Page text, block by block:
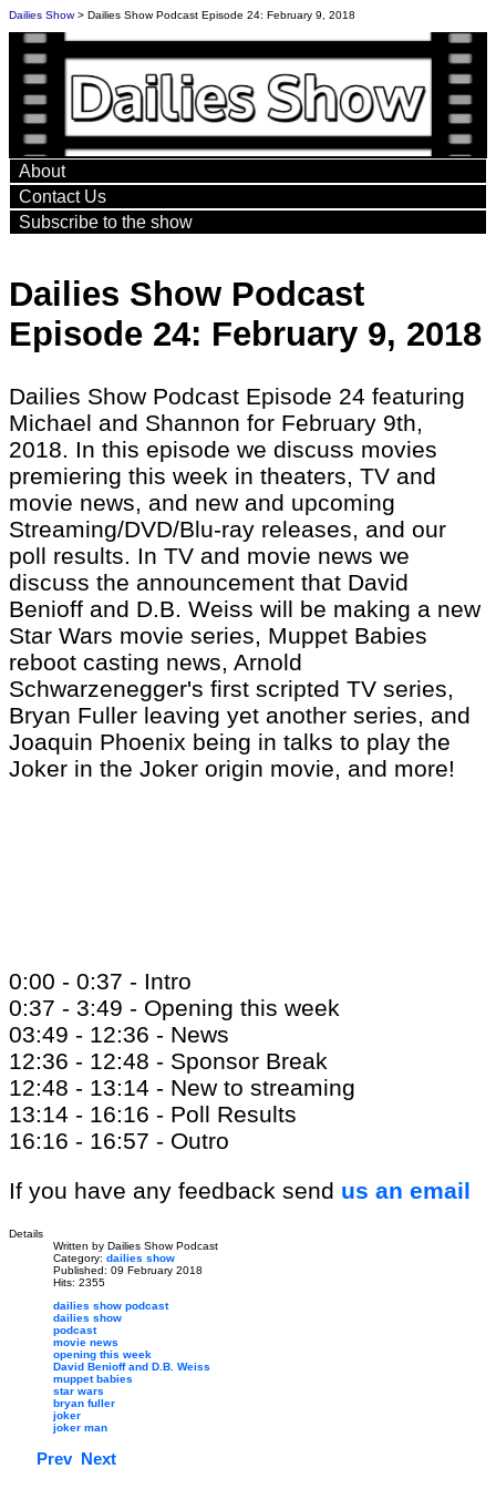
Dailies Show> Dailies Show Podcast Episode 24: February 9, 2018
About
Contact Us
Subscribe to the show
Dailies Show Podcast
Episode 24: February 9, 2018
Dailies Show Podcast Episode 24 featuring
Michael and Shannon for February 9th,
2018. In this episode we discuss movies
premiering this week in theaters, TV and
movie news, and new and upcoming
Streaming/DVD/Blu-ray releases, and our
poll results. In TV and movie news we
discuss the announcement that David
Benioff and D.B. Weiss will be making a new
Star Wars movie series, Muppet Babies
reboot casting news, Arnold
Schwarzenegger's first scripted TV series,
Bryan Fuller leaving yet another series, and
Joaquin Phoenix being in talks to play the
Joker in the Joker origin movie, and more!
0:00 - 0:37 - Intro
0:37 - 3:49 - Opening this week
03:49 - 12:36 - News
12:36 - 12:48 - Sponsor Break
12:48 - 13:14 - New to streaming
13:14 - 16:16 - Poll Results
16:16 - 16:57 - Outro
If you have any feedback send us an email
Details
Written by Dailies Show Podcast
Category: dailies show
Published: 09 February 2018
Hits: 2355
dailies show podcast
dailies show
podcast
movie news
opening this week
David Benioff and D.B. Weiss
muppet babies
star wars
bryan fuller
joker
joker man
Prev Next